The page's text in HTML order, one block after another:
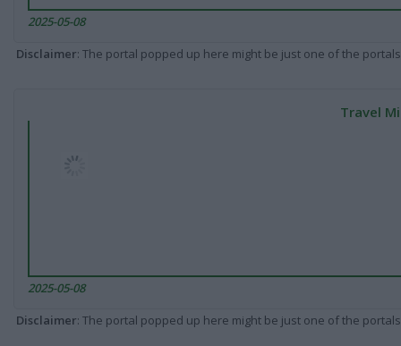
2025-05-08
Disclaimer: The portal popped up here might be just one of the
Travel
2025-05-08
Disclaimer: The portal popped up here might be just one of the